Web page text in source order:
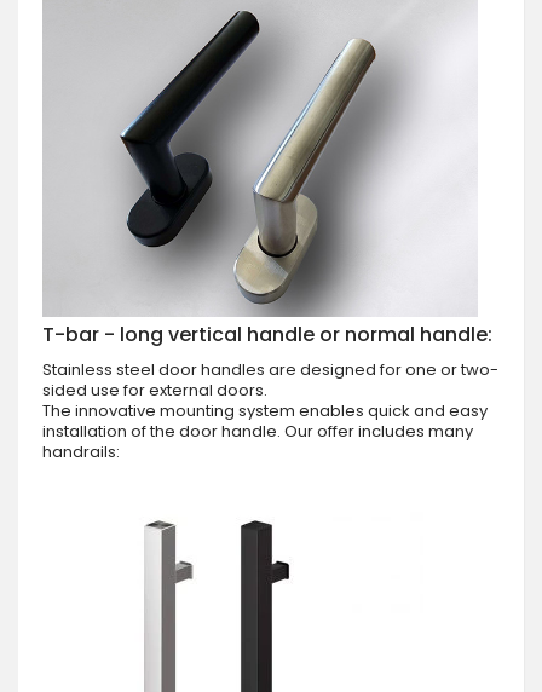
T-bar - long vertical handle or normal handle:
Stainless steel door handles are designed for one or two-
sided use for external doors.
The innovative mounting system enables quick and easy
installation of the door handle. Our offer includes many
handrails: